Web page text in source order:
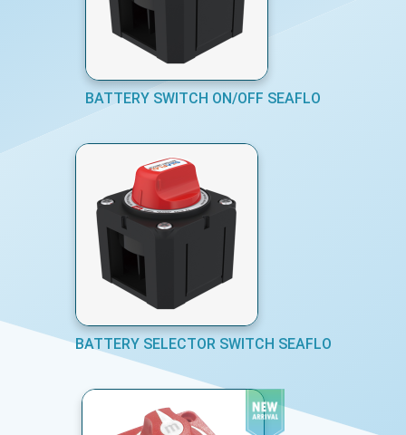
BATTERY SWITCH ON/OFF SEAFLO
BATTERY SELECTOR SWITCH SEAFLO